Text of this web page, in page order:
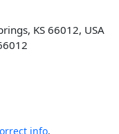
KS 66012, USA
info.